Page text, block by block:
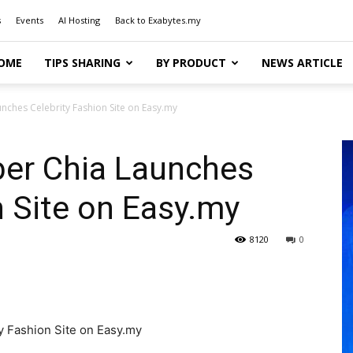
Events AI Hosting Back to Exabytes.my
TIPS SHARING BY PRODUCT NEWS ARTICLE
Celebrity Fashion Site on Easy.my
Chia Launches
on Easy.my
0
8120
Site on Easy.my